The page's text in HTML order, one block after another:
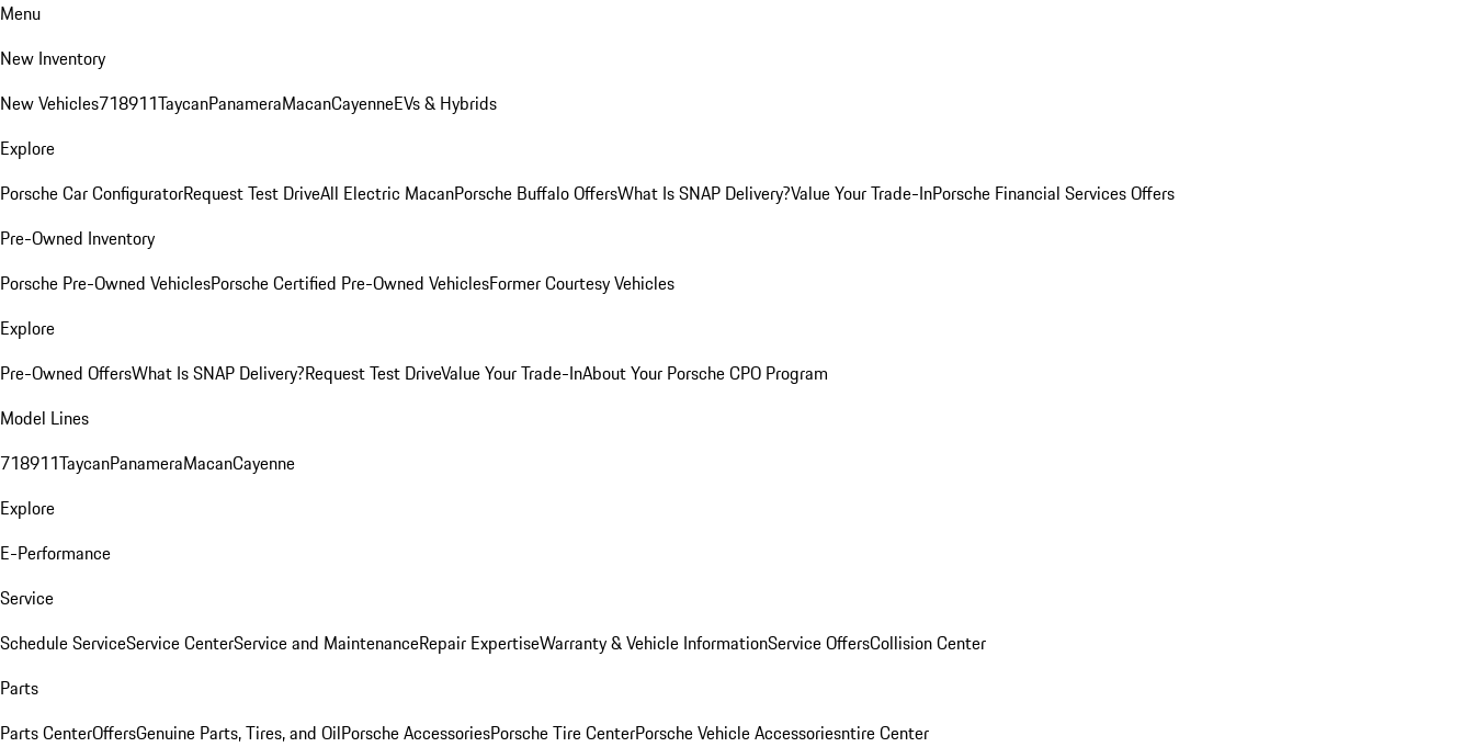
Menu
New Inventory
New Vehicles718911TaycanPanameraMacanCayenneEVs & Hybrids
Explore
Porsche Car ConfiguratorRequest Test DriveAll Electric MacanPorsche Buffalo OffersWhat Is SNAP Delivery?Value Your Trade-InPorsche Financial Services Offers
Pre-Owned Inventory
Porsche Pre-Owned VehiclesPorsche Certified Pre-Owned VehiclesFormer Courtesy Vehicles
Explore
Pre-Owned OffersWhat Is SNAP Delivery?Request Test DriveValue Your Trade-InAbout Your Porsche CPO Program
Model Lines
718911TaycanPanameraMacanCayenne
Explore
E-Performance
Service
Schedule ServiceService CenterService and MaintenanceRepair ExpertiseWarranty & Vehicle InformationService OffersCollision Center
Parts
Parts CenterOffersGenuine Parts, Tires, and OilPorsche AccessoriesPorsche Tire CenterPorsche Vehicle Accessoriesntire Center